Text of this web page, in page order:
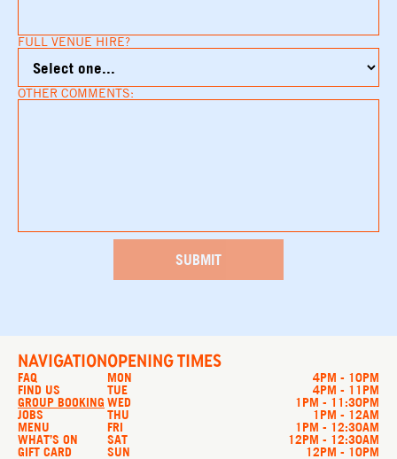
FULL VENUE HIRE?
OTHER COMMENTS:
NAVIGATION
FAQ
FIND US
GROUP BOOKING
JOBS
MENU
WHAT’S ON
GIFT CARD
OPENING TIMES
MON
4PM - 10PM
TUE 4PM - 11PM
WED 1PM - 11:30PM
THU 1PM - 12AM
FRI 1PM - 12:30AM
SAT 12PM - 12:30AM
SUN 12PM - 10PM